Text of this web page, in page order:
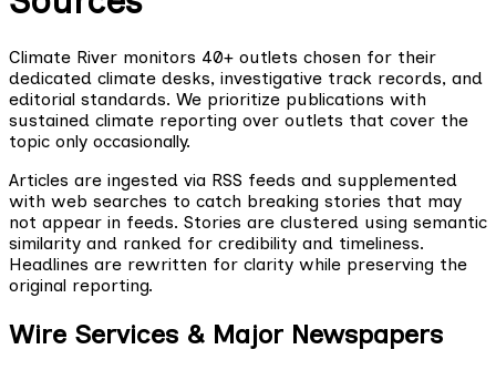
Climate River monitors 40+ outlets chosen for their
dedicated climate desks, investigative track records, and
editorial standards. We prioritize publications with
sustained climate reporting over outlets that cover the
topic only occasionally.
Articles are ingested via RSS feeds and supplemented
with web searches to catch breaking stories that may
not appear in feeds. Stories are clustered using semantic
similarity and ranked for credibility and timeliness.
Headlines are rewritten for clarity while preserving the
original reporting.
Wire Services & Major Newspapers